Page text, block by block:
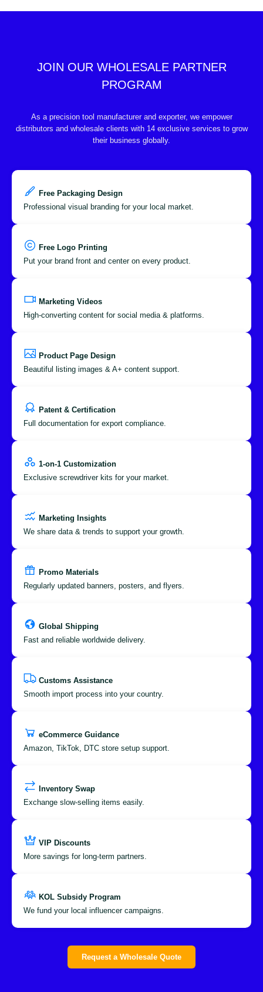
JOIN OUR WHOLESALE PARTNER
PROGRAM
As a precision tool manufacturer and exporter, we empower
distributors and wholesale clients with 14 exclusive services to grow
their business globally.
Free Packaging Design
Professional visual branding for your local market.
Free Logo Printing
Put your brand front and center on every product.
Marketing Videos
High-converting content for social media & platforms.
Product Page Design
Beautiful listing images & A+ content support.
Patent & Certification
Full documentation for export compliance.
1-on-1 Customization
Exclusive screwdriver kits for your market.
Marketing Insights
We share data & trends to support your growth.
Promo Materials
Regularly updated banners, posters, and flyers.
Global Shipping
Fast and reliable worldwide delivery.
Customs Assistance
Smooth import process into your country.
eCommerce Guidance
Amazon, TikTok, DTC store setup support.
Inventory Swap
Exchange slow-selling items easily.
VIP Discounts
More savings for long-term partners.
KOL Subsidy Program
We fund your local influencer campaigns.
Request a Wholesale Quote